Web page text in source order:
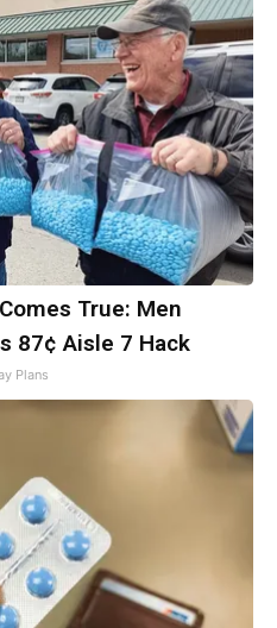
True: Men
87¢ Aisle 7 Hack
Plans